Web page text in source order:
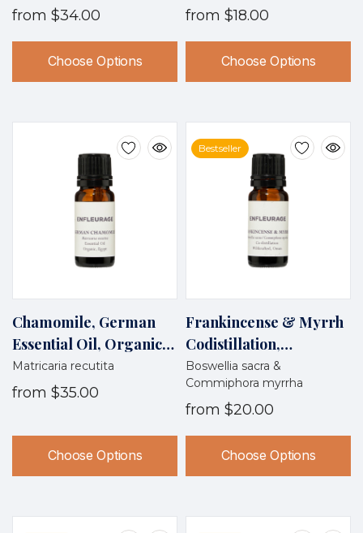
from $34.00
Choose Options
from $18.00
Choose Options
Chamomile, German
Essential Oil, Organic,
Egypt
Matricaria recutita
from $35.00
Choose Options
Bestseller
Frankincense & Myrrh
Codistillation,
Wildcrafted, Oman
Boswellia sacra &
Commiphora myrrha
from $20.00
Choose Options